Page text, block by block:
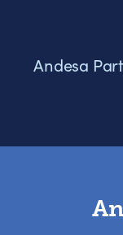
Andesa